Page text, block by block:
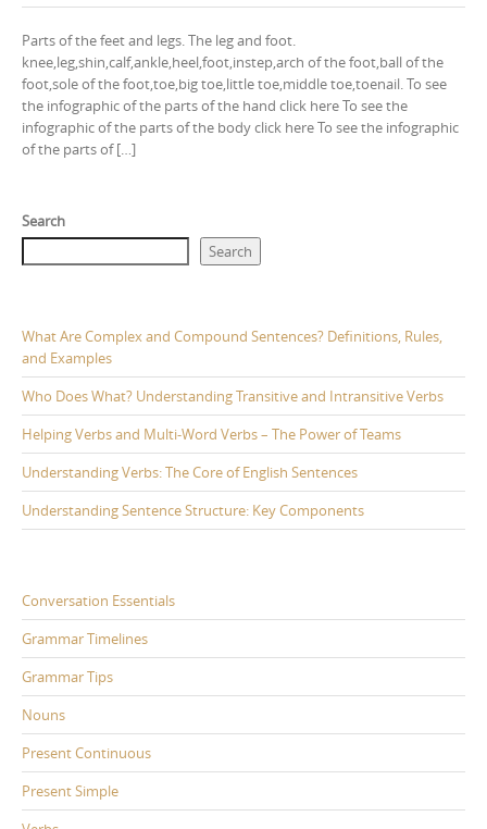
Parts of the feet and legs. The leg and foot.
knee,leg,shin,calf,ankle,heel,foot,instep,arch of the foot,ball of the
foot,sole of the foot,toe,big toe,little toe,middle toe,toenail. To see
the infographic of the parts of the hand click here To see the
infographic of the parts of the body click here To see the infographic
of the parts of […]
Search
Search
What Are Complex and Compound Sentences? Definitions, Rules,
and Examples
Who Does What? Understanding Transitive and Intransitive Verbs
Helping Verbs and Multi-Word Verbs – The Power of Teams
Understanding Verbs: The Core of English Sentences
Understanding Sentence Structure: Key Components
Conversation Essentials
Grammar Timelines
Grammar Tips
Nouns
Present Continuous
Present Simple